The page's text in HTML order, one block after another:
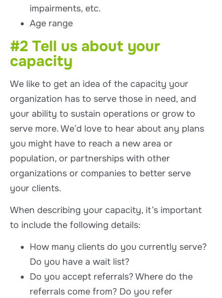
impairments, etc.
Age range
#2 Tell us about your
capacity
We like to get an idea of the capacity your
organization has to serve those in need, and
your ability to sustain operations or grow to
serve more. We’d love to hear about any plans
you might have to reach a new area or
population, or partnerships with other
organizations or companies to better serve
your clients.
When describing your capacity, it’s important
to include the following details:
How many clients do you currently serve?
Do you have a wait list?
Do you accept referrals? Where do the
referrals come from? Do you refer